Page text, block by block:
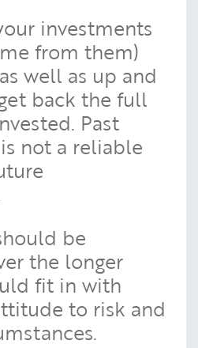
investments
from them)
well as up and
back the full
Past
not a reliable
be
the longer
fit in with
to risk and